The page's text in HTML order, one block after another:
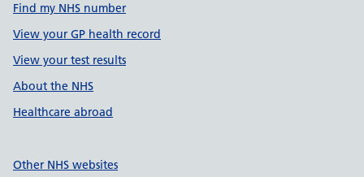
Find my NHS number
View your GP health record
View your test results
About the NHS
Healthcare abroad
Other NHS websites